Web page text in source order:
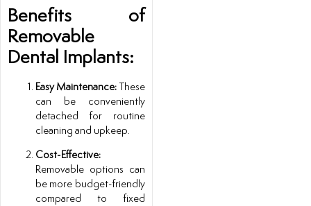
Benefits of
Removable
Dental Implants:
Easy Maintenance: These
can be conveniently
detached for routine
cleaning and upkeep.
Cost-Effective:
Removable options can
be more budget-friendly
compared to fixed